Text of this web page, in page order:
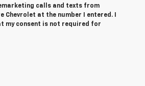
calls and texts from
Chevrolet at the number I entered. I
my consent is not required for